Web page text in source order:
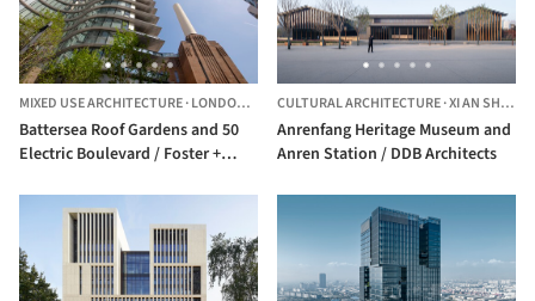
MIXED USE ARCHITECTURE·LONDON, UNITED KINGDOM
Battersea Roof Gardens and 50
Electric Boulevard / Foster +
CULTURAL ARCHITECTURE·XI AN SHI,
Anrenfang Heritage Museum and
Anren Station / DDB Architects